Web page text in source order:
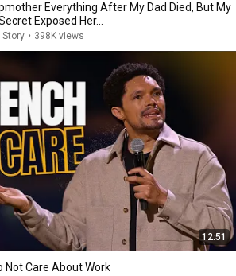
Everything After My Dad Died, But My
Exposed Her...
Story • 398K views
12:51
Not Care About Work